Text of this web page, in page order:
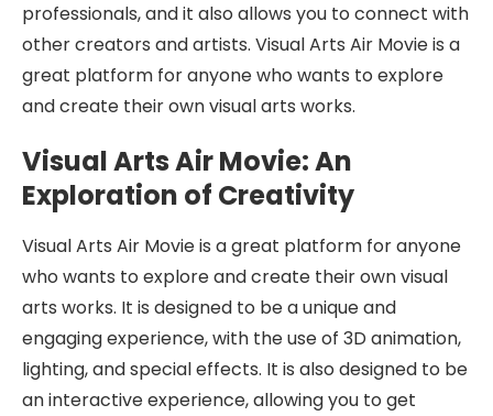
professionals, and it also allows you to connect with
other creators and artists. Visual Arts Air Movie is a
great platform for anyone who wants to explore
and create their own visual arts works.
Visual Arts Air Movie: An
Exploration of Creativity
Visual Arts Air Movie is a great platform for anyone
who wants to explore and create their own visual
arts works. It is designed to be a unique and
engaging experience, with the use of 3D animation,
lighting, and special effects. It is also designed to be
an interactive experience, allowing you to get